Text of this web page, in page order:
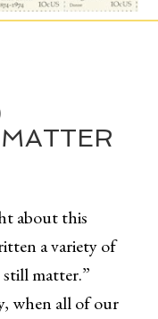
about this
a variety of
matter.”
when all of our